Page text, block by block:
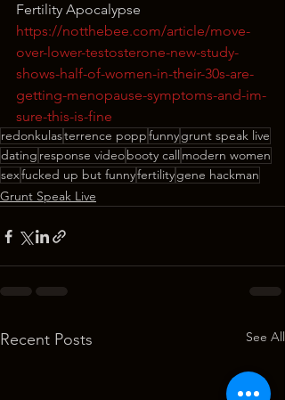
Fertility Apocalypse
https://notthebee.com/article/move-
over-lower-testosterone-new-study-
shows-half-of-women-in-their-30s-are-
getting-menopause-symptoms-and-im-
sure-this-is-fine
redonkulasterrence poppfunnygrunt speak live
dating response videobooty call modern women
sexfucked up but funnyfertilitygene hackman
Grunt Speak Live
Recent Posts See All